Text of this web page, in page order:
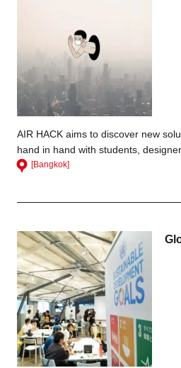
AIR HACK aims to discover new
hand in hand with students,
[Bangkok]